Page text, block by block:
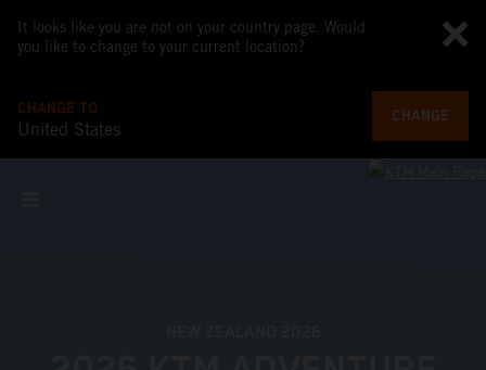
It looks like you are not on your country page. Would
you like to change to your current location?
CHANGE TO
United States
CHANGE